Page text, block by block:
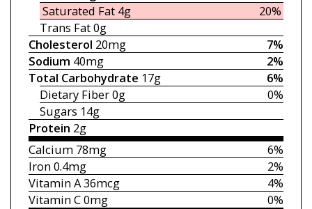
20%
Saturated Fat4g
Trans Fat0g
7%
Cholesterol 20mg
2%
Sodium 40mg
6%
Total Carbohydrate 17g
0%
Dietary Fiber0g
Sugars 14g
Protein 2g
6%
Calcium78mg
2%
Iron0.4mg
4%
Vitamin A36mcg
0%
Vitamin C0mg